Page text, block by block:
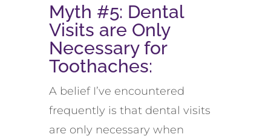
Myth #5: Dental
Visits are Only
Necessary for
Toothaches:
A belief I’ve encountered
frequently is that dental visits
are only necessary when